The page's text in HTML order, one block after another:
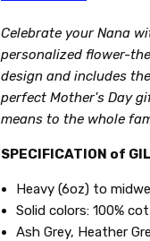
Celebrate your Nana
personalized flower-
design and includes
perfect Mother's Day
means to the whole
SPECIFICATION of
Heavy (6oz) to
Solid colors: 100%
Ash Grey, Heather